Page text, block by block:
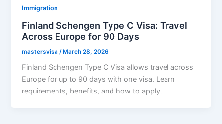
Immigration
Finland Schengen Type C Visa: Travel
Across Europe for 90 Days
mastersvisa /March 28, 2026
Finland Schengen Type C Visa allows travel across
Europe for up to 90 days with one visa. Learn
requirements, benefits, and how to apply.